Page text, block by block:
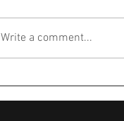
Write a comment...